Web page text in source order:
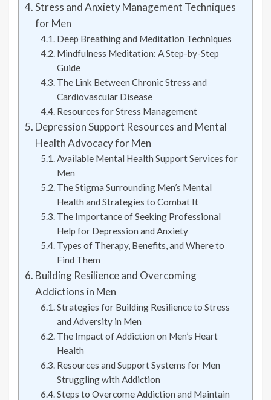
Stress and Anxiety Management Techniques
for Men
Deep Breathing and Meditation Techniques
Mindfulness Meditation: A Step-by-Step
Guide
The Link Between Chronic Stress and
Cardiovascular Disease
Resources for Stress Management
Depression Support Resources and Mental
Health Advocacy for Men
Available Mental Health Support Services for
Men
The Stigma Surrounding Men’s Mental
Health and Strategies to Combat It
The Importance of Seeking Professional
Help for Depression and Anxiety
Types of Therapy, Benefits, and Where to
Find Them
Building Resilience and Overcoming
Addictions in Men
Strategies for Building Resilience to Stress
and Adversity in Men
The Impact of Addiction on Men’s Heart
Health
Resources and Support Systems for Men
Struggling with Addiction
Steps to Overcome Addiction and Maintain